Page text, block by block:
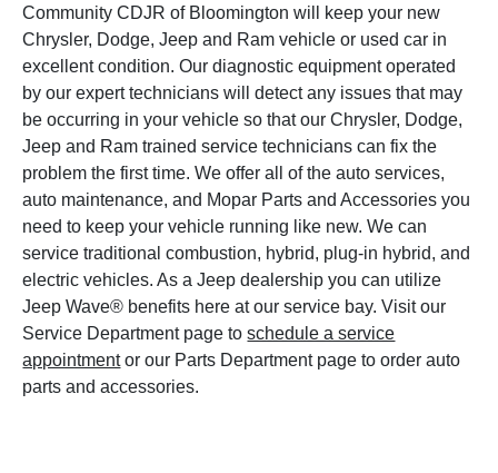
Community CDJR of Bloomington will keep your new
Chrysler, Dodge, Jeep and Ram vehicle or used car in
excellent condition. Our diagnostic equipment operated
by our expert technicians will detect any issues that may
be occurring in your vehicle so that our Chrysler, Dodge,
Jeep and Ram trained service technicians can fix the
problem the first time. We offer all of the auto services,
auto maintenance, and Mopar Parts and Accessories you
need to keep your vehicle running like new. We can
service traditional combustion, hybrid, plug-in hybrid, and
electric vehicles. As a Jeep dealership you can utilize
Jeep Wave® benefits here at our service bay. Visit our
Service Department page toschedule a service
appointmentor our Parts Department page to order auto
parts and accessories.